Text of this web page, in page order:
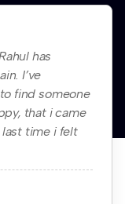
has
I’ve
find someone
that i came
last time i felt